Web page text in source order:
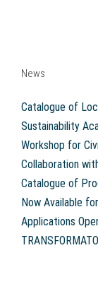
News
Catalogue of
Sustainability
Workshop for
Collaboration
Catalogue of
Now Available
Applications